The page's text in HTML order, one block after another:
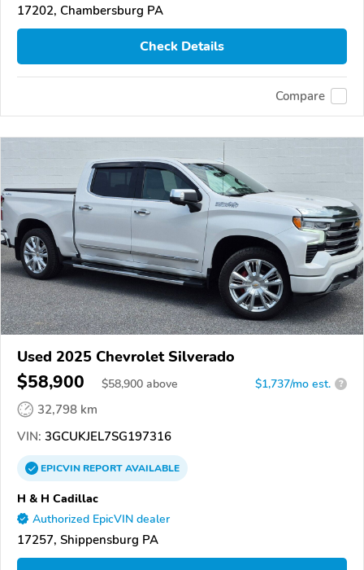
17202, Chambersburg PA
Check Details
Compare
Used 2025 Chevrolet Silverado
$58,900 $58,900 above $1,737/mo est. ?
32,798 km
VIN: 3GCUKJEL7SG197316
EPICVINREPORTAVAILABLE
H & H Cadillac
Authorized EpicVIN dealer
17257, Shippensburg PA